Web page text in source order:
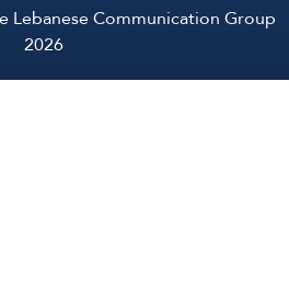
Lebanese Communication Group
2026